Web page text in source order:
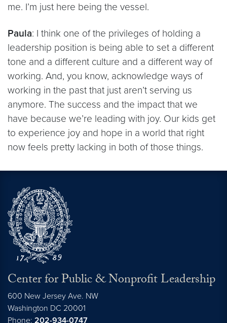
me. I’m just here being the vessel.
Paula: I think one of the privileges of holding a
leadership position is being able to set a different
tone and a different culture and a different way of
working. And, you know, acknowledge ways of
working in the past that just aren’t serving us
anymore. The success and the impact that we
have because we’re leading with joy. Our kids get
to experience joy and hope in a world that right
now feels pretty lacking in both of those things.
Center for Public & Nonprofit Leadership
600 New Jersey Ave. NW
Washington DC 20001
Phone: 202-934-0747